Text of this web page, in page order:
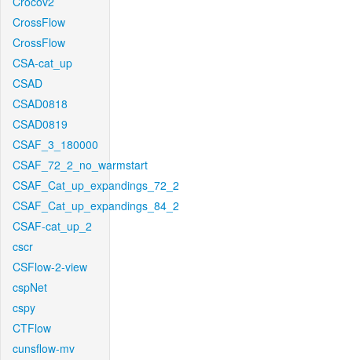
CrossFlow
CrossFlow
CSA-cat_up
CSAD
CSAD0818
CSAD0819
CSAF_3_180000
CSAF_72_2_no_warmstart
CSAF_Cat_up_expandings_72_2
CSAF_Cat_up_expandings_84_2
CSAF-cat_up_2
cscr
CSFlow-2-view
cspNet
cspy
CTFlow
cunsflow-mv